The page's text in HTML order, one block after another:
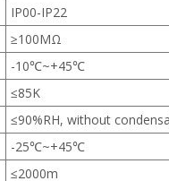
IP00-IP22
≥100MΩ
-10℃~+45℃
≤85K
≤90%RH, without
-25℃~+45℃
≤2000m